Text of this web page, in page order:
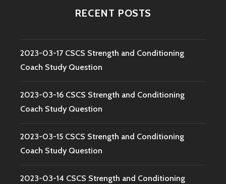
RECENT POSTS
2023-03-17 CSCS Strength and Conditioning
Coach Study Question
2023-03-16 CSCS Strength and Conditioning
Coach Study Question
2023-03-15 CSCS Strength and Conditioning
Coach Study Question
2023-03-14 CSCS Strength and Conditioning